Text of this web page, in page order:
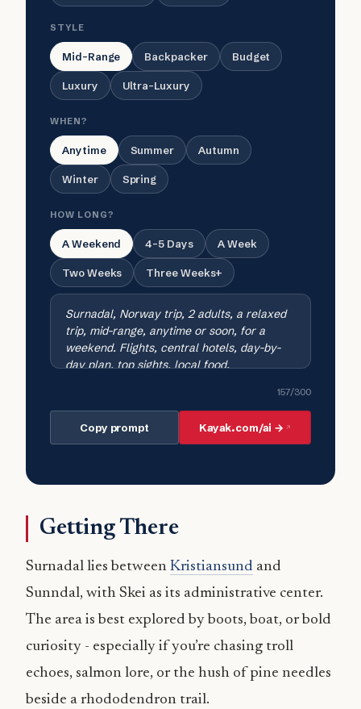
STYLE
Mid-Range Backpacker Budget
Luxury Ultra-Luxury
WHEN?
Anytime Summer Autumn
Winter Spring
HOW LONG?
A Weekend 4-5 Days A Week
Two Weeks Three Weeks+
157/300
Copy prompt Kayak.com/ai →
Getting There
Surnadal lies between Kristiansund and
Sunndal, with Skei as its administrative center.
The area is best explored by boots, boat, or bold
curiosity - especially if you’re chasing troll
echoes, salmon lore, or the hush of pine needles
beside a rhododendron trail.